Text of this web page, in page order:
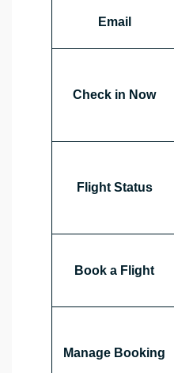
Email
Check in Now
Flight Status
Book a Flight
Manage Booking